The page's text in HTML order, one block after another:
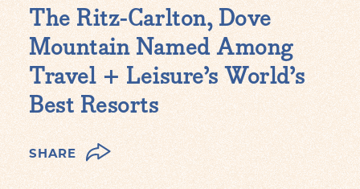
The Ritz-Carlton, Dove
Mountain Named Among
Travel + Leisure’s World’s
Best Resorts
SHARE